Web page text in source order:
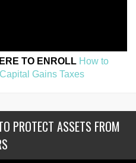
TO ENROLL How to
Gains Taxes
PROTECT ASSETS FROM